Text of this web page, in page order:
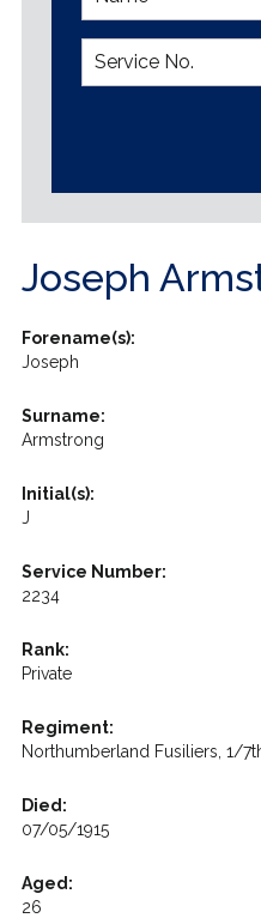
Joseph
Forename(s):
Joseph
Surname:
Armstrong
Initial(s):
J
Service Number:
2234
Rank:
Private
Regiment:
Northumberland Fusiliers, 1/
Died:
07/05/1915
Aged:
26